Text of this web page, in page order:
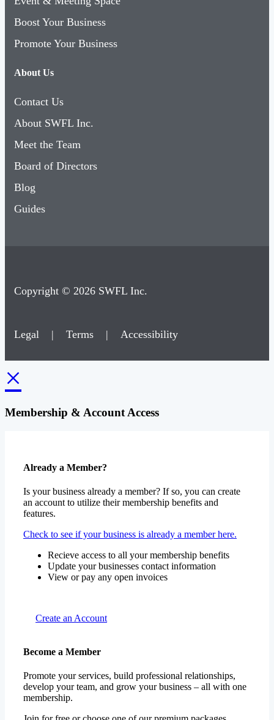
Boost Your Business
Promote Your Business
About Us
Contact Us
About SWFL Inc.
Meet the Team
Board of Directors
Blog
Guides
Copyright © 2026 SWFL Inc.
Legal | Terms | Accessibility
×
Membership & Account Access
Already a Member?
Is your business already a member? If so, you can create
an account to utilize their membership benefits and
features.
Check to see if your business is already a member here.
Recieve access to all your membership benefits
Update your businesses contact information
View or pay any open invoices
Create an Account
Become a Member
Promote your services, build professional relationships,
develop your team, and grow your business – all with one
membership.